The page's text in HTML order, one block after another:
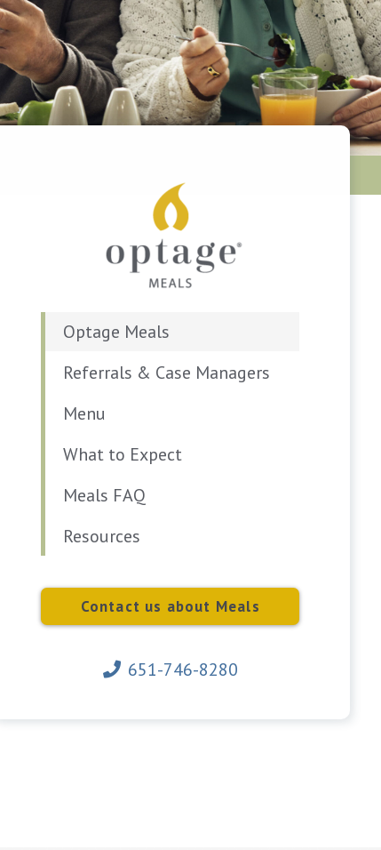
Optage Meals
Referrals & Case Managers
Menu
What to Expect
Meals FAQ
Resources
Contact us about Meals
651-746-8280